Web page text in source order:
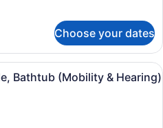
Choose your dates
A hotel room with a green
Bathtub (Mobility & Hearing)